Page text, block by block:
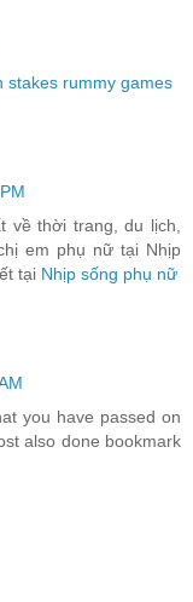
stakes rummy games
về thời trang, du lịch,
em phụ nữ tại Nhịp
tại Nhịp sống phụ nữ
you have passed on
also done bookmark